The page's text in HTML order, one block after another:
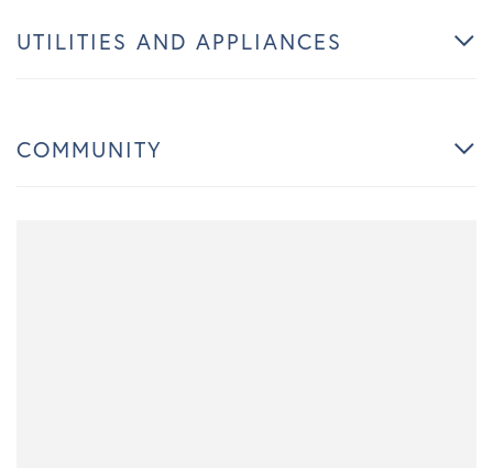
UTILITIES AND APPLIANCES
COMMUNITY